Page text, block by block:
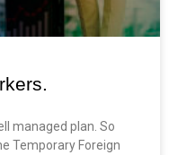
managed plan. So
Temporary Foreign